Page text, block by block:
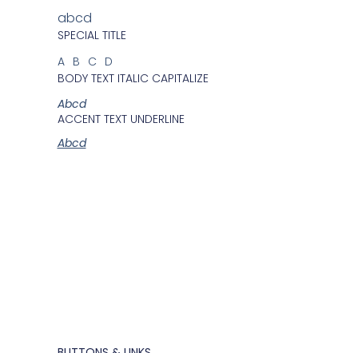
abcd
SPECIAL TITLE
ABCD
BODY TEXT ITALIC CAPITALIZE
Abcd
ACCENT TEXT UNDERLINE
Abcd